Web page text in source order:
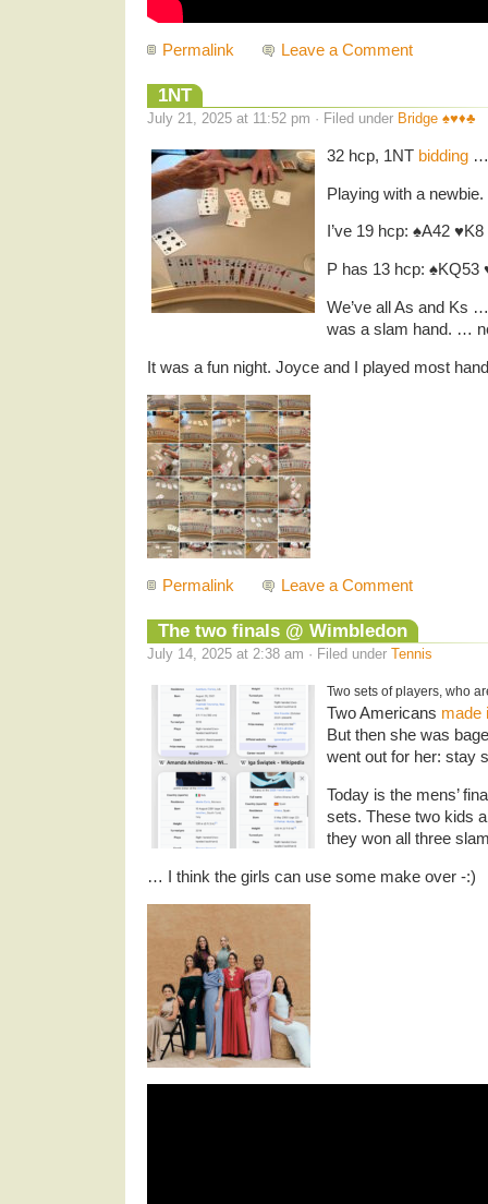
Permalink Leave a Comment
1NT
July 21, 2025 at 11:52 pm · Filed under Bridge ♠️♥️♦️♣️
32 hcp, 1NT bidding …
Playing with a newbie.
I’ve 19 hcp: ♠️A42
P has 13 hcp: ♠️KQ53
We’ve all As and Ks
was a slam hand. …
It was a fun night. Joyce and I played most
Permalink Leave a Comment
The two finals @ Wimbledon
July 14, 2025 at 2:38 am · Filed under Tennis
Two sets of players, who
Two Americans made
But then she was
went out for her: stay
Today is the mens’
sets. These two kids
they won all three
… I think the girls can use some make over -:)